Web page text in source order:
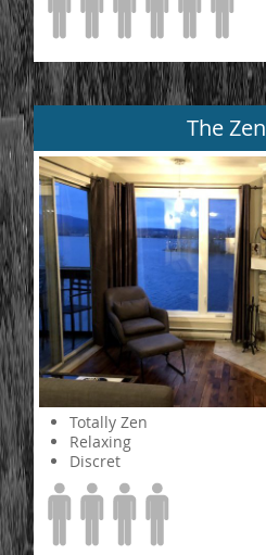
The Zen
Totally Zen
Relaxing
Discret